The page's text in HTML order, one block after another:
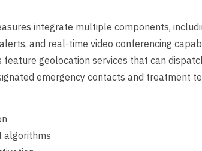
integrate multiple components,
and real-time video conferencing
geolocation services that can
emergency contacts and treatment
algorithms